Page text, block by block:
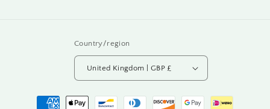
Country/region
United Kingdom | GBP £
Payment